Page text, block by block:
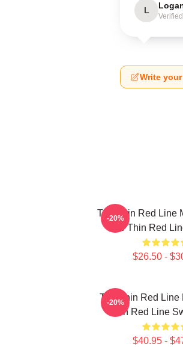
L
Write
The Thin Red Line
The Thin Red
$26.50 -
-20%
The Thin Red Line
Thin Red Line
$40.95 -
-20%